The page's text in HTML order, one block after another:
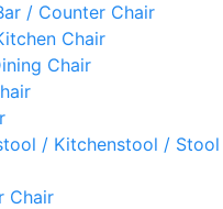
/ Counter Chair
Chair
Chair
/ Kitchenstool / Stool
Chair